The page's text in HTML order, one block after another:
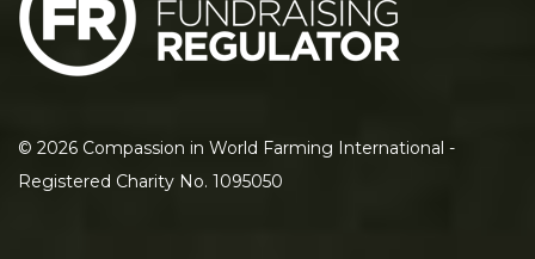
© 2026 Compassion in World Farming International -
Registered Charity No. 1095050